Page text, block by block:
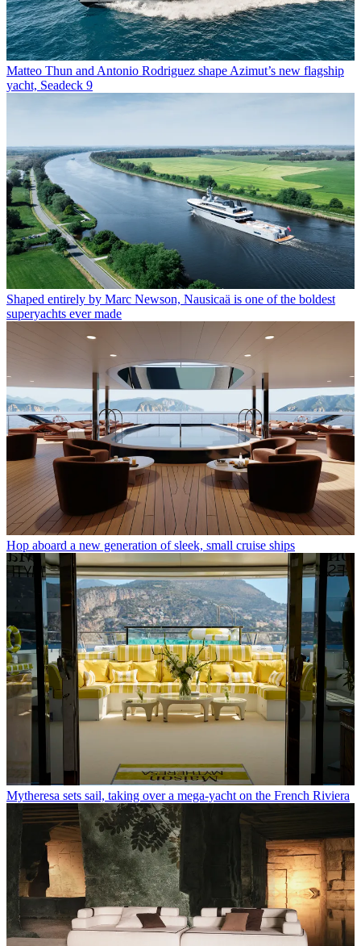
Matteo Thun and Antonio Rodriguez shape Azimut’s new flagship
yacht, Seadeck 9
Shaped entirely by Marc Newson, Nausicaä is one of the boldest
superyachts ever made
Hop aboard a new generation of sleek, small cruise ships
Mytheresa sets sail, taking over a mega-yacht on the French Riviera